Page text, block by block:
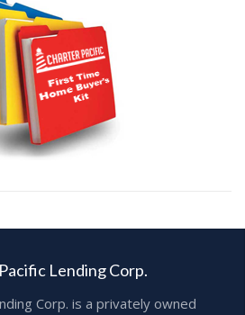
Lending Corp.
Corp. is a privately owned